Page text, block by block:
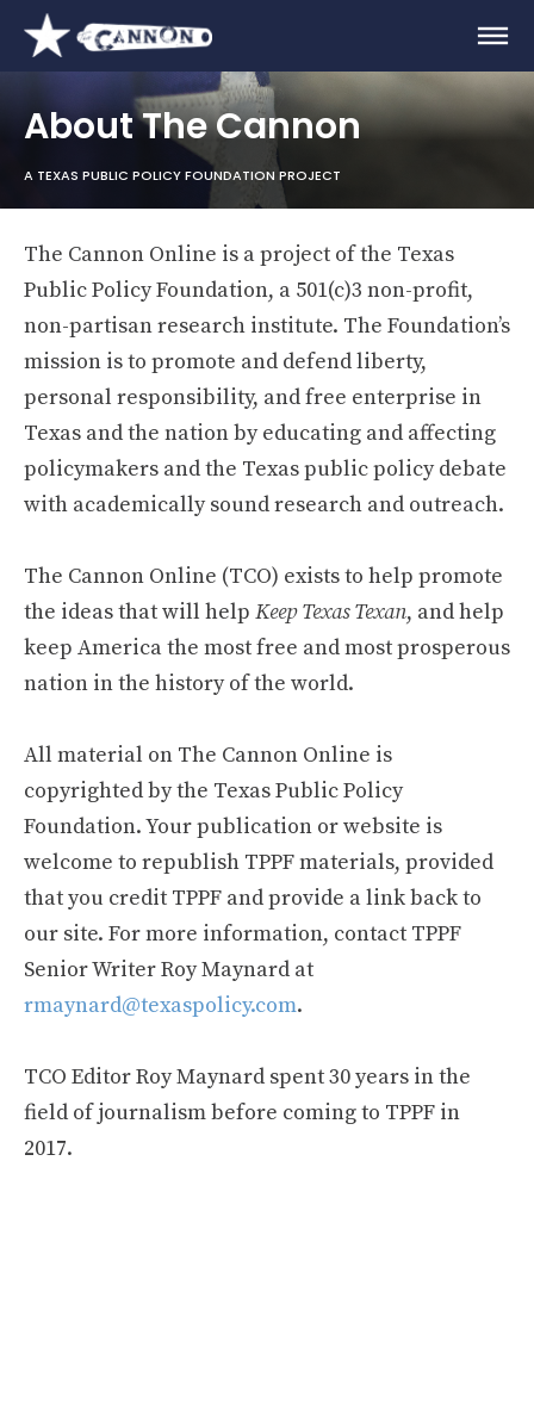
About The Cannon
A TEXAS PUBLIC POLICY FOUNDATION PROJECT
The Cannon Online is a project of the Texas
Public Policy Foundation, a 501(c)3 non-profit,
non-partisan research institute. The Foundation’s
mission is to promote and defend liberty,
personal responsibility, and free enterprise in
Texas and the nation by educating and affecting
policymakers and the Texas public policy debate
with academically sound research and outreach.
The Cannon Online (TCO) exists to help promote
the ideas that will help Keep Texas Texan, and help
keep America the most free and most prosperous
nation in the history of the world.
All material on The Cannon Online is
copyrighted by the Texas Public Policy
Foundation. Your publication or website is
welcome to republish TPPF materials, provided
that you credit TPPF and provide a link back to
our site. For more information, contact TPPF
Senior Writer Roy Maynard at
rmaynard@texaspolicy.com.
TCO Editor Roy Maynard spent 30 years in the
field of journalism before coming to TPPF in
2017.